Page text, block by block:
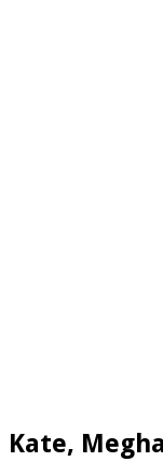
Kate,